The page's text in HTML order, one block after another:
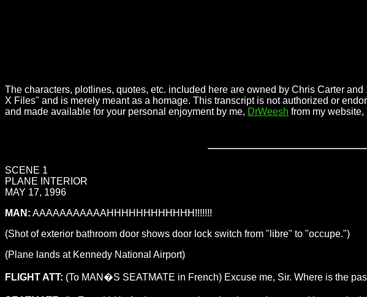
The characters, plotlines, quotes, etc. included here are owned by Chris Carter
X Files" and is merely meant as a homage. This transcript is not authorized or
and made available for your personal enjoyment by me, DrWeesh from my website,
SCENE 1
PLANE INTERIOR
MAY 17, 1996
MAN: AAAAAAAAAAAHHHHHHHHHHHH!!!!!!!
(Shot of exterior bathroom door shows door lock switch from "libre" to "occupe.")
(Plane lands at Kennedy National Airport)
FLIGHT ATT: (To MAN�S SEATMATE in French) Excuse me, Sir. Where is the